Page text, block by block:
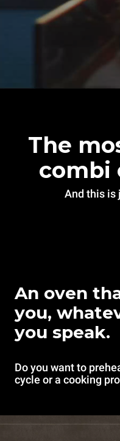
The
combi
And this is
An oven
you,
you speak.
Do you want to
cycle or a cooking